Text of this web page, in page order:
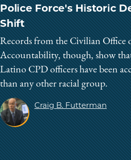
Police Force's Historic
Shift
Records from the Civilian Office
Accountability, though, show
Latino CPD officers have been
than any other racial group.
Craig B. Futterman